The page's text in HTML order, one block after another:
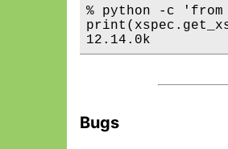
% python -c
12.14.0k
Bugs